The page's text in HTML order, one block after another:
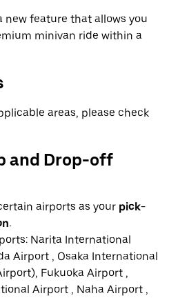
new feature that allows you
minivan ride within a
areas, please check
and Drop-off
airports as your pick-
Narita International
Airport , Osaka International
Fukuoka Airport ,
Airport , Naha Airport ,